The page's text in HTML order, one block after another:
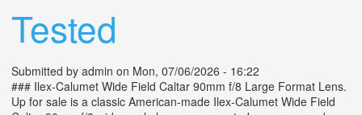
Tested
Submitted by admin on Mon, 07/06/2026 - 16:22
### Ilex-Calumet Wide Field Caltar 90mm f/8 Large Format Lens.
Up for sale is a classic American-made Ilex-Calumet Wide Field